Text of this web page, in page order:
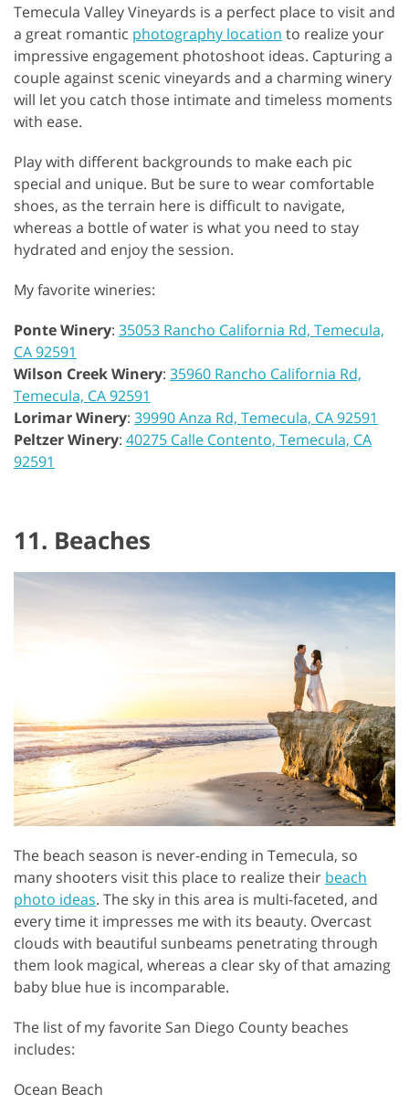
Temecula Valley Vineyards is a perfect place to visit and
a great romantic photography location to realize your
impressive engagement photoshoot ideas. Capturing a
couple against scenic vineyards and a charming winery
will let you catch those intimate and timeless moments
with ease.
Play with different backgrounds to make each pic
special and unique. But be sure to wear comfortable
shoes, as the terrain here is difficult to navigate,
whereas a bottle of water is what you need to stay
hydrated and enjoy the session.
My favorite wineries:
Ponte Winery: 35053 Rancho California Rd, Temecula,
CA 92591
Wilson Creek Winery: 35960 Rancho California Rd,
Temecula, CA 92591
Lorimar Winery: 39990 Anza Rd, Temecula, CA 92591
Peltzer Winery: 40275 Calle Contento, Temecula, CA
92591
11. Beaches
The beach season is never-ending in Temecula, so
many shooters visit this place to realize their beach
photo ideas. The sky in this area is multi-faceted, and
every time it impresses me with its beauty. Overcast
clouds with beautiful sunbeams penetrating through
them look magical, whereas a clear sky of that amazing
baby blue hue is incomparable.
The list of my favorite San Diego County beaches
includes:
Ocean Beach